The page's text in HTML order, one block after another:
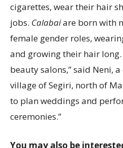
cigarettes, wear their hair
jobs. Calabaiare born with
female gender roles,
and growing their hair
beauty salons,” said Neni,
village of Segiri, north of
to plan weddings and
ceremonies.”
You may also be